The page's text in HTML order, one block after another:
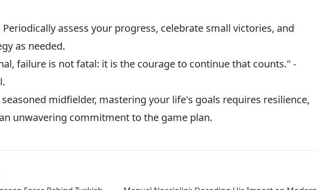
Periodically assess your progress, celebrate small victories, and
as needed.
failure is not fatal: it is the courage to continue that counts." -
seasoned midfielder, mastering your life's goals requires resilience,
unwavering commitment to the game plan.